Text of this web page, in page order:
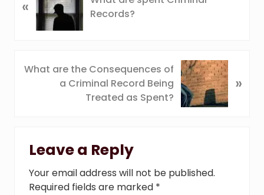
r
u
«
Records?
N
What are the Consequences of
a Criminal Record Being
Treated as Spent?
»
Interactions
Leave a Reply
Your email address will not be published.
Required fields are marked *